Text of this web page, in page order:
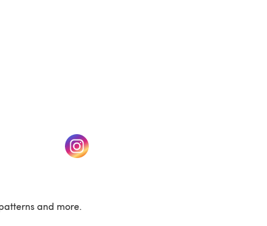
tab) (opens in a new tab)
and more.